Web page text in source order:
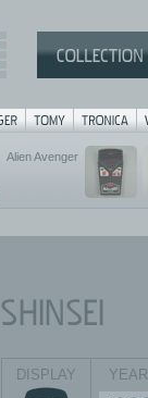
Alien Avenger
DISPLAY YEAR